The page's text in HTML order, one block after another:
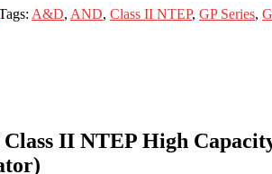
A&D, AND, Class II NTEP, GP Series,
II NTEP High